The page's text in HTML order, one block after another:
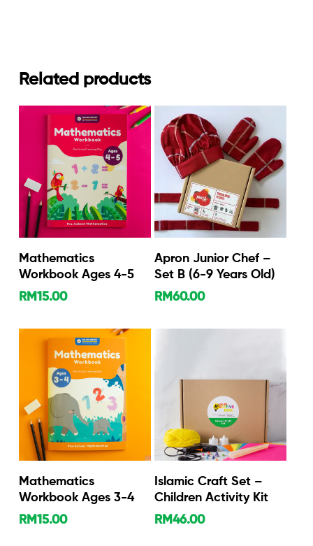
Related products
Add To Cart
Mathematics
Workbook Ages 4-5
RM 15.00
Add To Cart
Apron Junior Chef –
Set B (6-9 Years Old)
RM60.00
Add To Cart
Mathematics
Workbook Ages 3-4
RM 15.00
Add To Cart
Islamic Craft Set –
Children Activity Kit
RM46.00